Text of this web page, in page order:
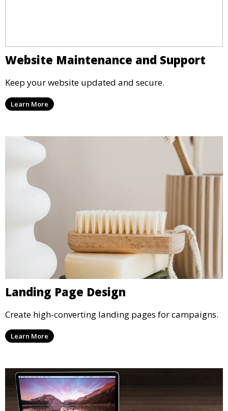
Website Maintenance and Support
Keep your website updated and secure.
Learn More
Landing Page Design
Create high-converting landing pages for campaigns.
Learn More